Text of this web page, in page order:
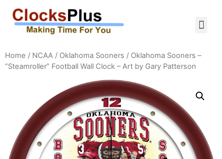
Home / NCAA / Oklahoma Sooners / Oklahoma Sooners –
“Steamroller” Football Wall Clock – Art by Gary Patterson